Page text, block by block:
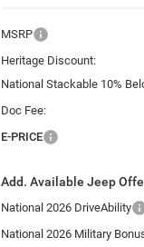
MSRP
Heritage Discount:
National Stackable 10%
Doc Fee:
E-PRICE
Add. Available Jeep
National 2026 DriveAbility
National 2026 Military